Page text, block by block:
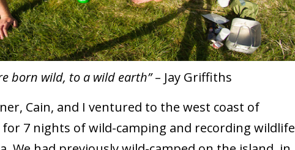
born wild, to a wild earth”– Jay Griffiths
Cain, and I ventured to the west coast of
for 7 nights of wild-camping and recording wildlife